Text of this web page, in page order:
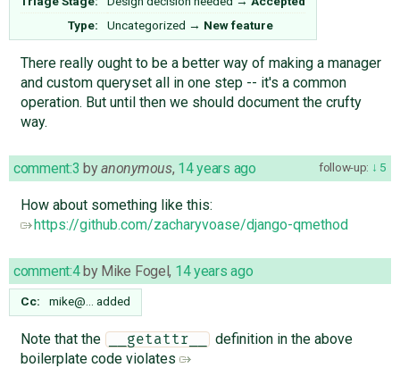
Type:
Uncategorized → New feature
There really ought to be a better way of making a manager
and custom queryset all in one step -- it's a common
operation. But until then we should document the crufty
way.
follow-up: 5
comment:3 byanonymous, 14 years ago
How about something like this:
https://github.com/zacharyvoase/django-qmethod
comment:4by Mike Fogel, 14 years ago
Cc: mike@… added
Note that the __getattr__
definition in the above
boilerplate code violates